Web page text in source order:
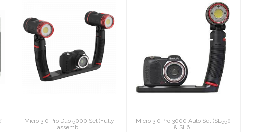
Micro 3.0 Pro Duo
5000 Set (Fully
assemb..
Micro 3.0 Pro Duo 5000 Set (Fully
assemb..
Micro 3.0 Pro 3000
Auto Set (SL550 &
SL6..
$999.95
Micro 3.0 Pro 3000 Auto Set (SL550
& SL6..